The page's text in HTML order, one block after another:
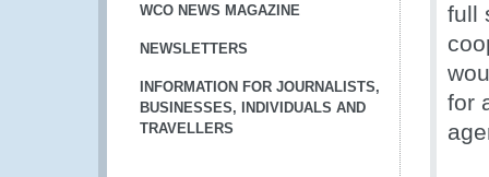
WCO NEWS MAGAZINE
NEWSLETTERS
INFORMATION FOR JOURNALISTS,
BUSINESSES, INDIVIDUALS AND
TRAVELLERS
full
for